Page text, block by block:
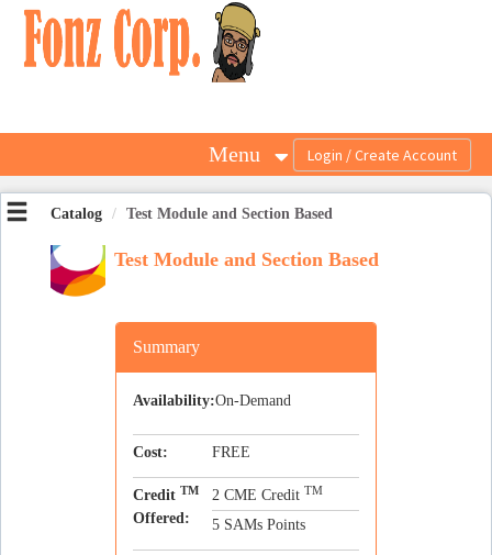
OasisLMS
Menu
Catalog Test Module and Section Based
Test Module and Section Based
Summary
Availability:On-Demand
Cost: FREE
Credit TM
Offered:
2 CME Credit TM
5 SAMs Points